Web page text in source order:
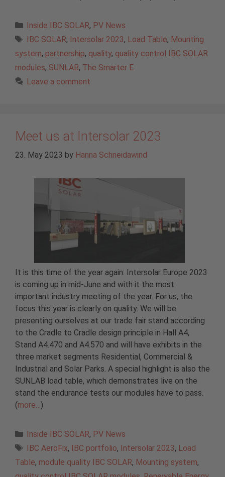
Categories
Inside IBC SOLAR, PV News
Tags
IBC SOLAR, Intersolar 2023, Load Table, Mounting
system, partnership, quality, quality control IBC SOLAR
modules, SUNLAB, The Smarter E
Leave a comment
Meet us at Intersolar 2023
23. May 2023 by Hanna Schneidawind
It is this time of the year again: Intersolar Europe 2023
is coming up in mid-June and with it the most
important industry meeting of the year. For us, the
focus this year is clearly on quality. We will be
presenting ourselves at our trade fair stand according
to the Cradle to Cradle design principle in Hall A4,
Stand A4.470 and A4.570 and will have exhibits in the
three market segments Residential, Commercial &
Industrial and Solar Parks. A special highlight is also the
SUNLAB load table, which demonstrates live on the
stand the endurance tests our modules have to pass.
(more… )
Categories
Inside IBC SOLAR, PV News
Tags
IBC AeroFix, IBC portfolio, Intersolar 2023, Load
Table, module quality IBC SOLAR, Mounting system,